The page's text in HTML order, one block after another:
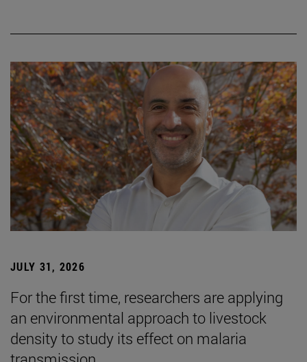
JULY 31, 2026
For the first time, researchers are applying
an environmental approach to livestock
density to study its effect on malaria